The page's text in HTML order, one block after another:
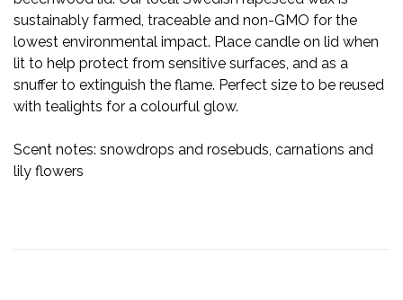
sustainably farmed, traceable and non-GMO for the
lowest environmental impact. Place candle on lid when
lit to help protect from sensitive surfaces, and as a
snuffer to extinguish the flame. Perfect size to be reused
with tealights for a colourful glow.
Scent notes: snowdrops and rosebuds, carnations and
lily flowers